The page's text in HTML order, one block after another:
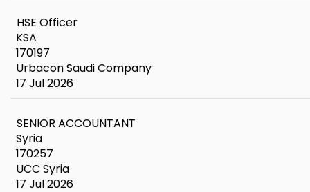
HSE Officer
KSA
170197
Urbacon Saudi Company
17 Jul 2026
SENIOR ACCOUNTANT
Syria
170257
UCC Syria
17 Jul 2026